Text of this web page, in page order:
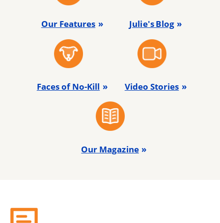
Our Features Julie's Blog
Faces of No-Kill Video Stories
Our Magazine